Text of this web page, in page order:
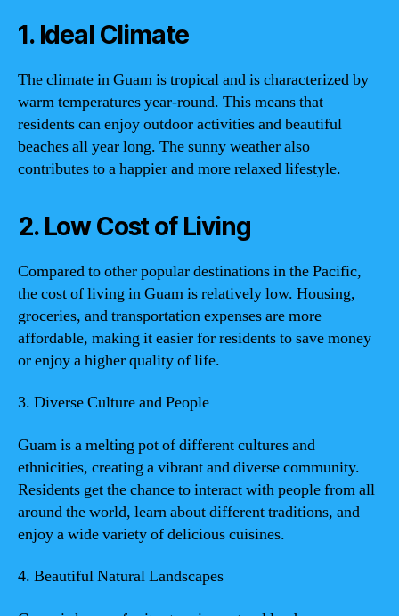
1. Ideal Climate
The climate in Guam is tropical and is characterized by
warm temperatures year-round. This means that
residents can enjoy outdoor activities and beautiful
beaches all year long. The sunny weather also
contributes to a happier and more relaxed lifestyle.
2. Low Cost of Living
Compared to other popular destinations in the Pacific,
the cost of living in Guam is relatively low. Housing,
groceries, and transportation expenses are more
affordable, making it easier for residents to save money
or enjoy a higher quality of life.
3. Diverse Culture and People
Guam is a melting pot of different cultures and
ethnicities, creating a vibrant and diverse community.
Residents get the chance to interact with people from all
around the world, learn about different traditions, and
enjoy a wide variety of delicious cuisines.
4. Beautiful Natural Landscapes